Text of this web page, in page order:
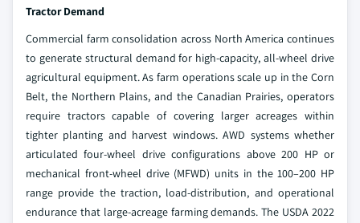
Tractor Demand
Commercial farm consolidation across North America continues
to generate structural demand for high-capacity, all-wheel drive
agricultural equipment. As farm operations scale up in the Corn
Belt, the Northern Plains, and the Canadian Prairies, operators
require tractors capable of covering larger acreages within
tighter planting and harvest windows. AWD systems whether
articulated four-wheel drive configurations above 200 HP or
mechanical front-wheel drive (MFWD) units in the 100–200 HP
range provide the traction, load-distribution, and operational
endurance that large-acreage farming demands. The USDA 2022